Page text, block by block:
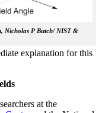
Nicholas P Butch/ NIST &
explanation for this
at the